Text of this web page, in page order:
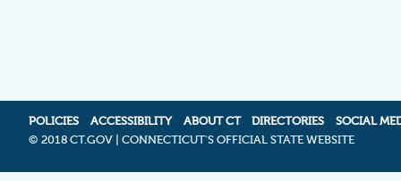
POLICIES ACCESSIBILITY ABOUT CT DIRECTORIES
SOCIAL
© 2018 CT.GOV | CONNECTICUT'S OFFICIAL STATE WEBSITE